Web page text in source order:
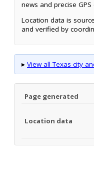
news and precise
Location data is
and verified by
▸ View all Texas city
Page generated
Location data